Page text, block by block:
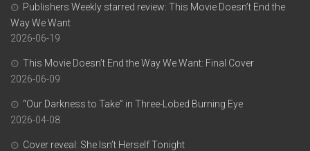
Publishers Weekly starred review: This Movie Doesn’t End the
Way We Want
2026-06-19
This Movie Doesn’t End the Way We Want: Final Cover
2026-06-09
“Our Darkness to Take” in Three-Lobed Burning Eye
2026-04-08
Cover reveal: She Isn’t Herself Tonight